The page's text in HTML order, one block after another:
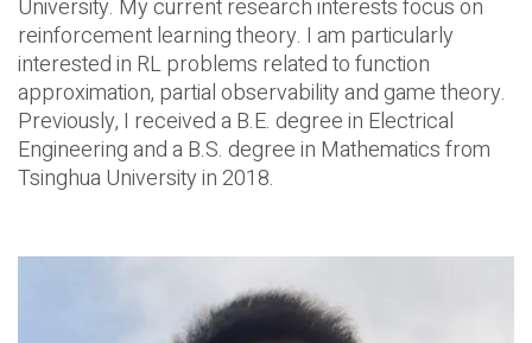
University. My current research interests focus on
reinforcement learning theory. I am particularly
interested in RL problems related to function
approximation, partial observability and game theory.
Previously, I received a B.E. degree in Electrical
Engineering and a B.S. degree in Mathematics from
Tsinghua University in 2018.